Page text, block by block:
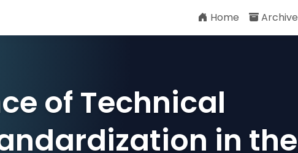
Home Archive
of Technical
in the